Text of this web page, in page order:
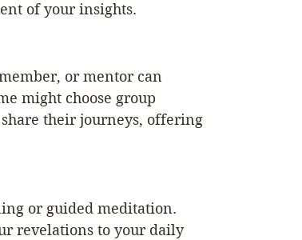
of your insights.
or mentor can
might choose group
their journeys, offering
or guided meditation.
revelations to your daily